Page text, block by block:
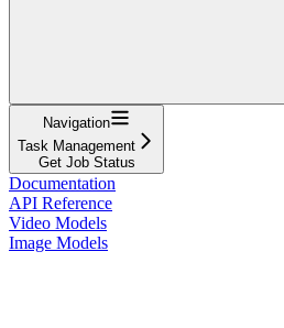
Navigation
Task Management
Get Job Status
Documentation
API Reference
Video Models
Image Models